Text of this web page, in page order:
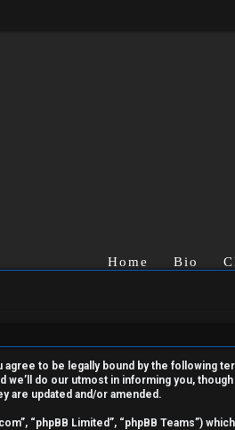
Home Bio
agree to be legally bound by the following
do our utmost in informing you,
are updated and/or amended.
“phpBB Limited”, “phpBB Teams”)